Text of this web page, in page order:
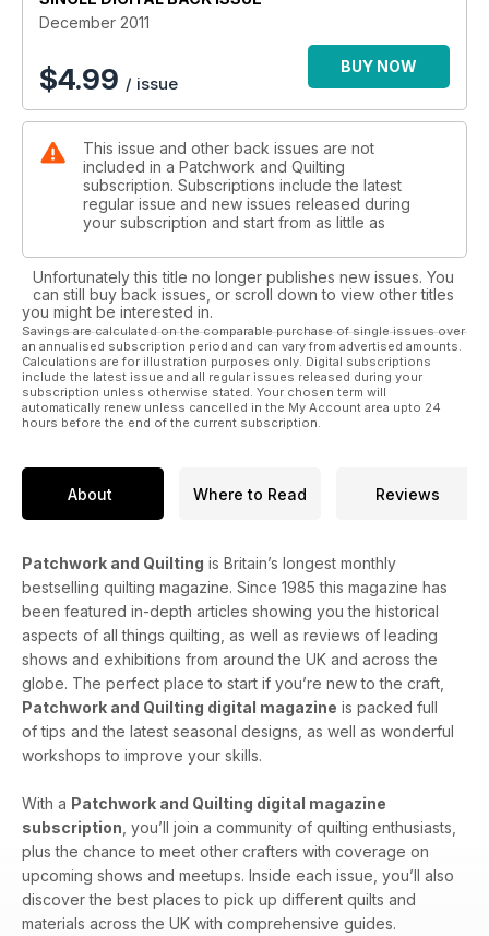
In this month’s Q4J, young quilters learn how to make the
very useful Flying Geese unit to use in the Sparkling Festive
December 2011
$4.99 / issue
BUY NOW
This issue and other back issues are not
included in a Patchwork and Quilting
subscription. Subscriptions include the latest
regular issue and new issues released during
your subscription and start from as little as
Unfortunately this title no longer publishes new issues. You
can still buy back issues, or scroll down to view other titles
you might be interested in.
Savings are calculated on the comparable purchase of single issues over
an annualised subscription period and can vary from advertised amounts.
Calculations are for illustration purposes only. Digital subscriptions
include the latest issue and all regular issues released during your
subscription unless otherwise stated. Your chosen term will
automatically renew unless cancelled in the My Account area upto 24
hours before the end of the current subscription.
About Where to Read Reviews
Patchwork and Quilting is Britain’s longest monthly
bestselling quilting magazine. Since 1985 this magazine has
been featured in-depth articles showing you the historical
aspects of all things quilting, as well as reviews of leading
shows and exhibitions from around the UK and across the
globe. The perfect place to start if you’re new to the craft,
Patchwork and Quilting digital magazine is packed full
of tips and the latest seasonal designs, as well as wonderful
workshops to improve your skills.
With a Patchwork and Quilting digital magazine
subscription , you’ll join a community of quilting enthusiasts,
plus the chance to meet other crafters with coverage on
upcoming shows and meetups. Inside each issue, you’ll also
discover the best places to pick up different quilts and
materials across the UK with comprehensive guides.